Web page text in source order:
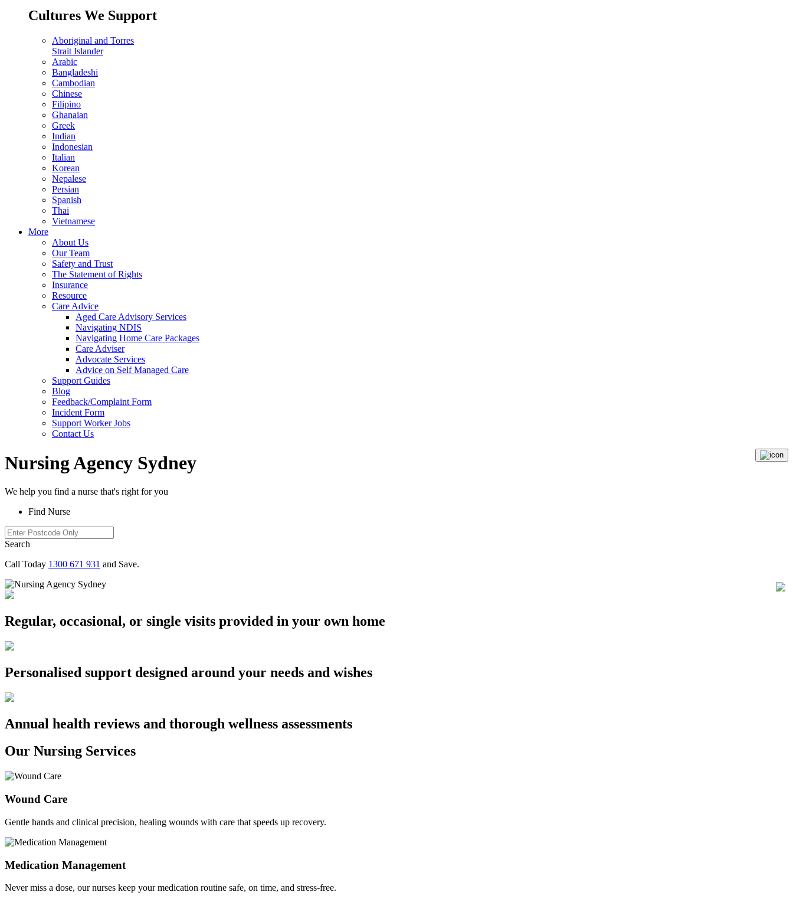
Cultures We Support
Aboriginal and Torres
Strait Islander
Arabic
Bangladeshi
Cambodian
Chinese
Filipino
Ghanaian
Greek
Indian
Indonesian
Italian
Korean
Nepalese
Persian
Spanish
Thai
Vietnamese
More
About Us
Our Team
Safety and Trust
The Statement of Rights
Insurance
Resource
Care Advice
Aged Care Advisory Services
Navigating NDIS
Navigating Home Care Packages
Care Adviser
Advocate Services
Advice on Self Managed Care
Support Guides
Blog
Feedback/Complaint Form
Incident Form
Support Worker Jobs
Contact Us
Nursing Agency Sydney
We help you find a nurse that's right for you
Find Nurse
Search
Call Today 1300 671 931 and Save.
Regular, occasional, or single visits provided in your own home
Personalised support designed around your needs and wishes
Annual health reviews and thorough wellness assessments
Our Nursing Services
Wound Care
Gentle hands and clinical precision, healing wounds with care that speeds up recovery.
Medication Management
Never miss a dose, our nurses keep your medication routine safe, on time, and stress-free.